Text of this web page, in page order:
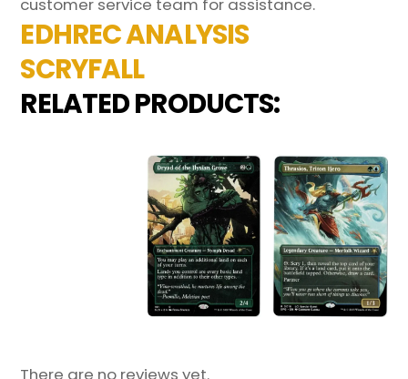
customer service team for assistance.
EDHREC ANALYSIS
SCRYFALL
RELATED PRODUCTS:
There are no reviews yet.